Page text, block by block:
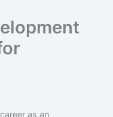
as an